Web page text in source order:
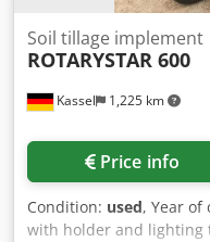
Kassel 1,225 km
Soil tillage implement
ROTARYSTAR 600
Price info
Condition: used, Year of
with holder and lighting